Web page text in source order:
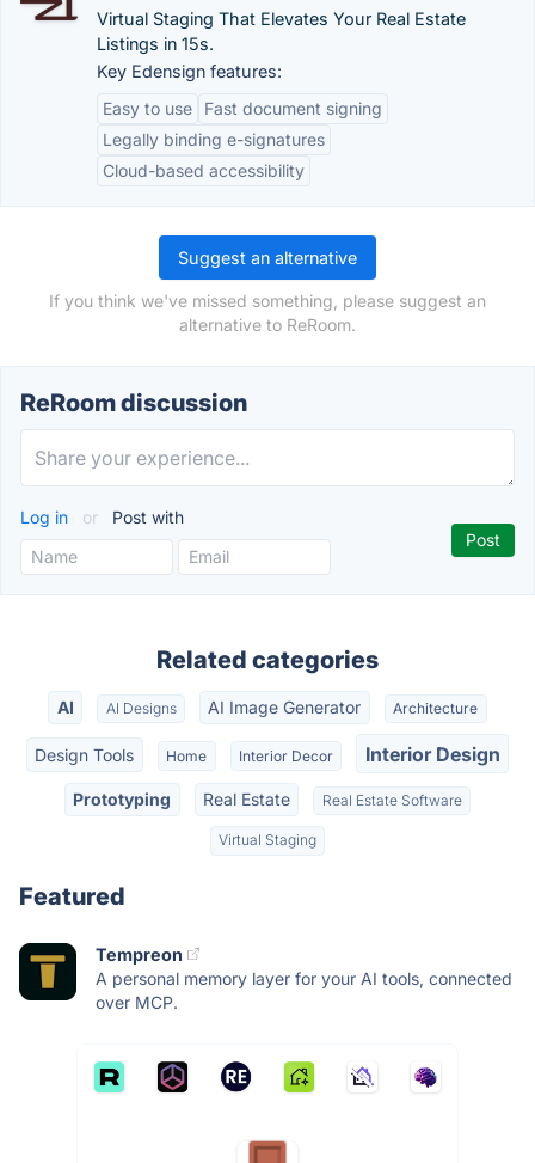
Virtual Staging That Elevates Your Real Estate
Listings in 15s.
Key Edensign features:
Easy to use
Fast document signing
Legally binding e-signatures
Cloud-based accessibility
Suggest an alternative
If you think we've missed something, please suggest an
alternative to ReRoom.
ReRoom discussion
Log in or Post with
Related categories
AI AI Designs AI Image Generator Architecture
Design Tools Home Interior Decor Interior Design
Prototyping Real Estate Real Estate Software
Virtual Staging
Featured
Tempreon
A personal memory layer for your AI tools, connected
over MCP.